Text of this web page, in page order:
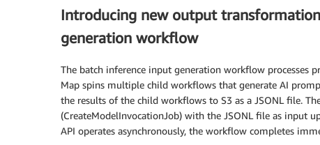
Introducing new output
generation workflow
The batch inference input generation workflow processes
Map spins multiple child workflows that generate AI
the results of the child workflows to S3 as a JSONL file.
(CreateModelInvocationJob) with the JSONL file as input
API operates asynchronously, the workflow completes